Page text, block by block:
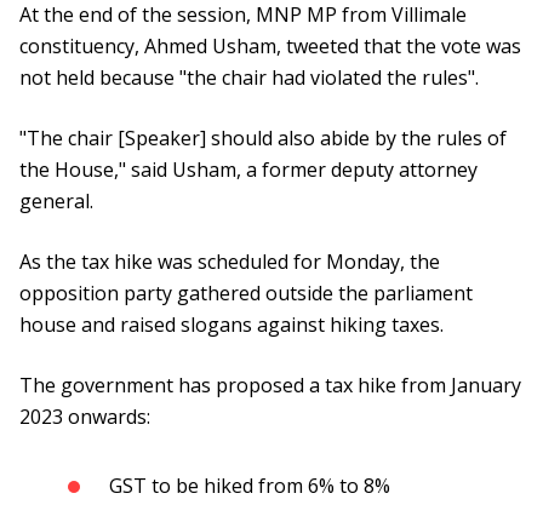
At the end of the session, MNP MP from Villimale
constituency, Ahmed Usham, tweeted that the vote was
not held because "the chair had violated the rules".
"The chair [Speaker] should also abide by the rules of
the House," said Usham, a former deputy attorney
general.
As the tax hike was scheduled for Monday, the
opposition party gathered outside the parliament
house and raised slogans against hiking taxes.
The government has proposed a tax hike from January
2023 onwards:
GST to be hiked from 6% to 8%